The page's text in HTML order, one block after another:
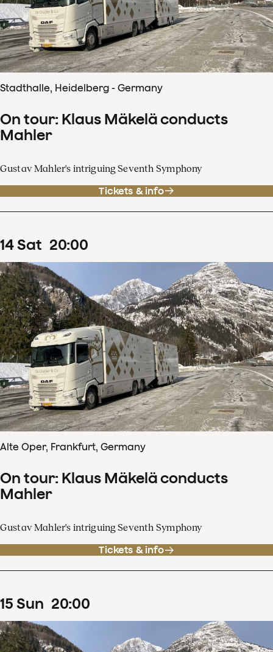
Stadthalle, Heidelberg - Germany
On tour: Klaus Mäkelä conducts
Mahler
Gustav Mahler's intriguing Seventh Symphony
Tickets & info
14Sat 20:00
Alte Oper, Frankfurt, Germany
On tour: Klaus Mäkelä conducts
Mahler
Gustav Mahler's intriguing Seventh Symphony
Tickets & info
15 Sun 20:00